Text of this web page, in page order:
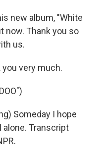
new album, "White
now. Thank you so
us.
you very much.
Someday I hope
alone. Transcript